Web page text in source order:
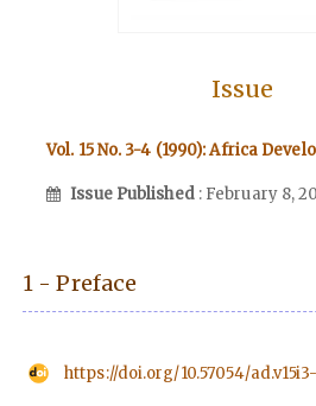
Issue
Vol. 15 No. 3-4 (1990): Africa
Issue Published : February 8,
1 - Preface
https://doi.org/10.57054/